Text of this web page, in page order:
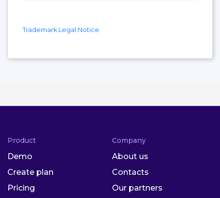
Trademark Legal Notice
Product
Demo
Create plan
Pricing
Company
About us
Contacts
Our partners